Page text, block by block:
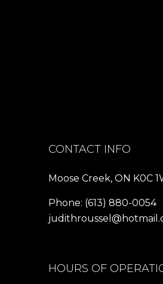
CONTACT INFO
Moose Creek, ON K0C
Phone: (613) 880-0054
HOURS OF